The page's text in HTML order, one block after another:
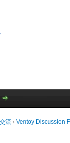
流 › Ventoy Discussion